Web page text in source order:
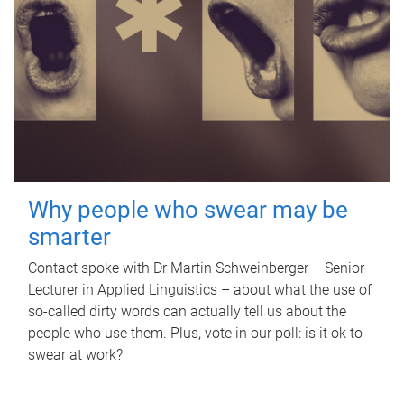
Why people who swear may be
smarter
Contact spoke with Dr Martin Schweinberger – Senior
Lecturer in Applied Linguistics – about what the use of
so-called dirty words can actually tell us about the
people who use them. Plus, vote in our poll: is it ok to
swear at work?